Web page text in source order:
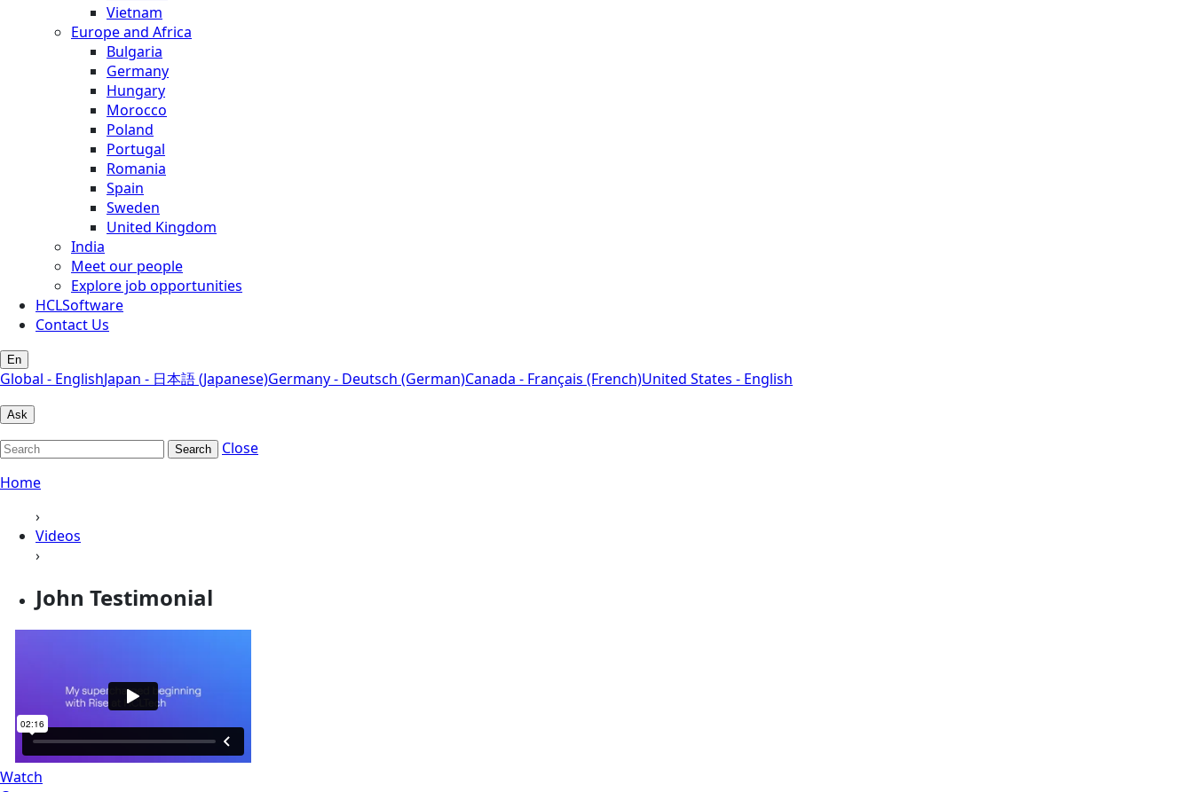
Vietnam
Europe and Africa
Bulgaria
Germany
Hungary
Morocco
Poland
Portugal
Romania
Spain
Sweden
United Kingdom
India
Meet our people
Explore job opportunities
HCLSoftware
Contact Us
En
Global - EnglishJapan - 日本語 (Japanese)Germany - Deutsch (German)Canada - Français (French)United States - English
Ask
Search
Close
Home
›
Videos
›
John Testimonial
Watch